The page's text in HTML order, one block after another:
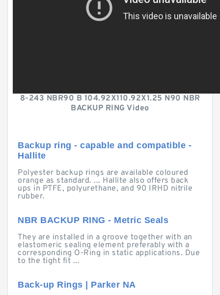
8-243 NBR90 B 104.92X110.92X1.25 N90 NBR
BACKUP RING Video
Backup ring - capable and compatible -
Hallite
Polyester backup rings are available coloured
orange as standard. ... Hallite also offers back
ups in PTFE, polyurethane, and 90 IRHD nitrile
rubber.
NBR BACKUP RING - Metric Seals
They are installed in a groove together with an
elastomeric sealing element preferably with a
corresponding O-Ring in static applications. Due
to the tight fit ...
Back-up Rings | Parker NA